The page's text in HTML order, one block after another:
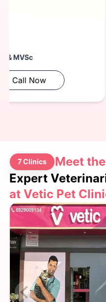
Qualification
Book Now
7 Clinics
Meet the
Expert
at Vetic Pet